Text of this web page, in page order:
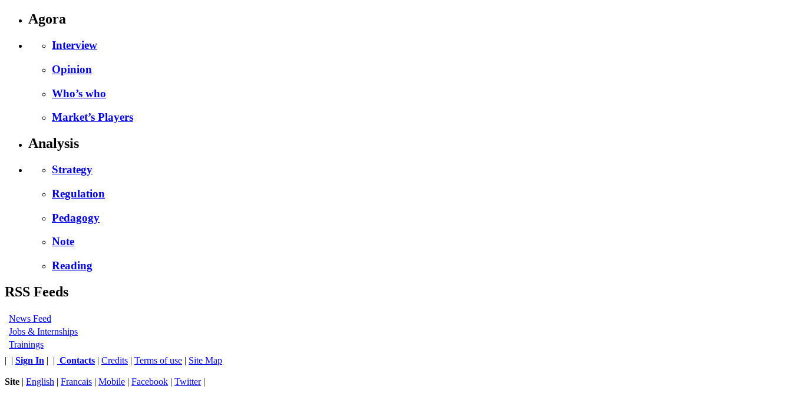
Agora
Interview
Opinion
Who’s who
Market’s Players
Analysis
Strategy
Regulation
Pedagogy
Note
Reading
RSS Feeds
News Feed
Jobs & Internships
Trainings
| | Sign In | | Contacts | Credits | Terms of use | Site Map
Site | English | Francais | Mobile | Facebook | Twitter|